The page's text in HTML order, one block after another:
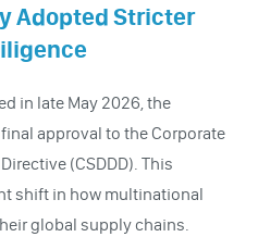
Adopted Stricter
in late May 2026, the
approval to the Corporate
(CSDDD). This
shift in how multinational
global supply chains.